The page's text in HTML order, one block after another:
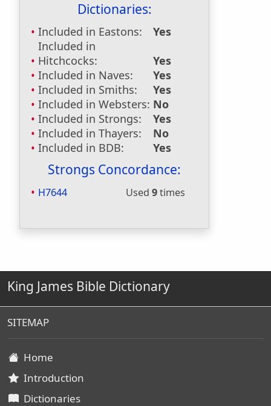
Dictionaries:
Included in Eastons:
Yes
Included in
Hitchcocks:
Yes
Included in Naves:
Yes
Included in Smiths:
Yes
Included in Websters: No
Included in Strongs:
Yes
Included in Thayers:
No
Included in BDB:
Yes
Strongs Concordance:
H7644 Used 9times
King James Bible Dictionary
SITEMAP
Home
Introduction
Dictionaries